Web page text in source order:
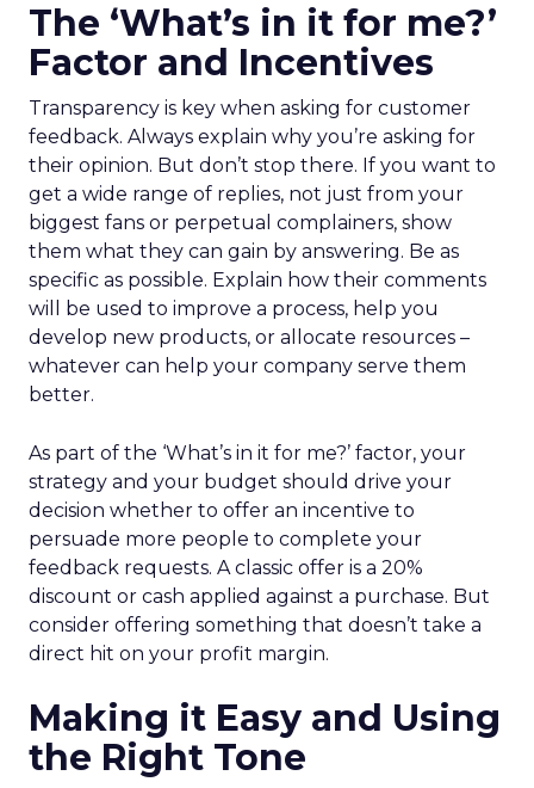
The ‘What’s in it for me?’
Factor and Incentives
Transparency is key when asking for customer
feedback. Always explain why you’re asking for
their opinion. But don’t stop there. If you want to
get a wide range of replies, not just from your
biggest fans or perpetual complainers, show
them what they can gain by answering. Be as
specific as possible. Explain how their comments
will be used to improve a process, help you
develop new products, or allocate resources –
whatever can help your company serve them
better.
As part of the ‘What’s in it for me?’ factor, your
strategy and your budget should drive your
decision whether to offer an incentive to
persuade more people to complete your
feedback requests. A classic offer is a 20%
discount or cash applied against a purchase. But
consider offering something that doesn’t take a
direct hit on your profit margin.
Making it Easy and Using
the Right Tone